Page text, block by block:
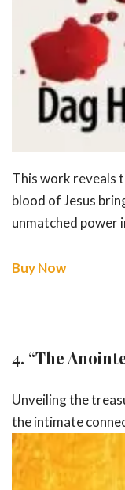
This work reveals
blood of Jesus
unmatched power
Buy Now
4. “The
Unveiling the
the intimate